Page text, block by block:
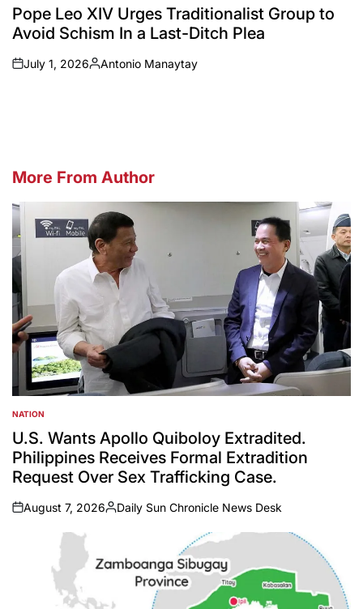
IN
Pope Leo XIV Urges Traditionalist Group to
Avoid Schism In a Last-Ditch Plea
on
July 1, 2026
Posted
Antonio Manaytay
More From Author
POSTED
IN
NATION
U.S. Wants Apollo Quiboloy Extradited.
Philippines Receives Formal Extradition
Request Over Sex Trafficking Case.
on
August 7, 2026
Posted
Daily Sun Chronicle News Desk